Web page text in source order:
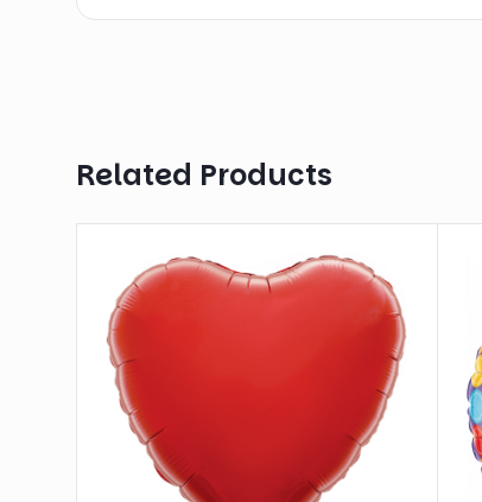
Related Products